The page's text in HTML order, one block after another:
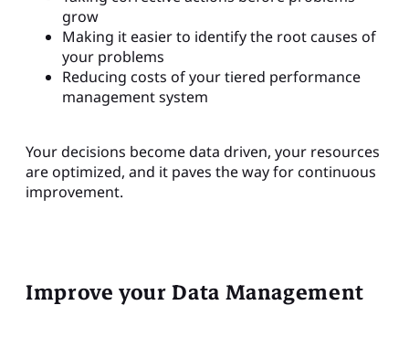
grow
Making it easier to identify the root causes of
your problems
Reducing costs of your tiered performance
management system
Your decisions become data driven, your resources
are optimized, and it paves the way for continuous
improvement.
Improve your Data Management